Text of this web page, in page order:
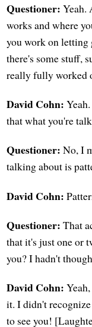
Questioner: Yeah.
works and where
you work on letting
there's some stuff,
really fully worked
David Cohn:
that what you're
Questioner: No, I
talking about is
David Cohn:
Questioner: That
that it's just one or
you? I hadn't
David Cohn:
it. I didn't
to see you!